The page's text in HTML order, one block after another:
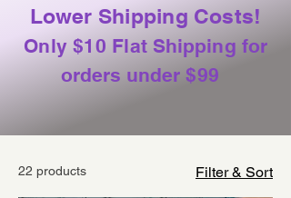
Lower Shipping Costs!
Only $10 Flat Shipping for
orders under $99
22 products Filter & Sort